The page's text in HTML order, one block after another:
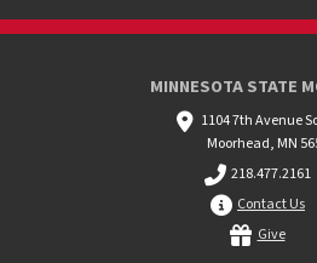
MINNESOTA STATE
1104 7th Avenue
Moorhead, MN
218.477.2161
Contact Us
Give